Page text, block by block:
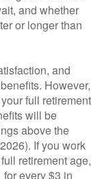
and whether
or longer than
and
However,
full retirement
will be
above the
If you work
retirement age,
every $3 in